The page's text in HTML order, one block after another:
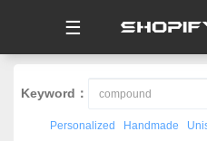
☰
Keyword：
Personalized Handmade